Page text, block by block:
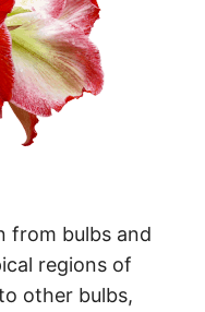
from bulbs and
regions of
other bulbs,